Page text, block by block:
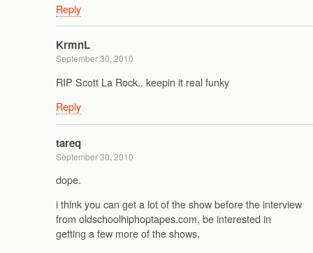
Reply
KrmnL
September 30, 2010
RIP Scott La Rock.. keepin it real funky
Reply
tareq
September 30, 2010
dope.
i think you can get a lot of the show before the interview
from oldschoolhiphoptapes.com, be interested in
getting a few more of the shows.